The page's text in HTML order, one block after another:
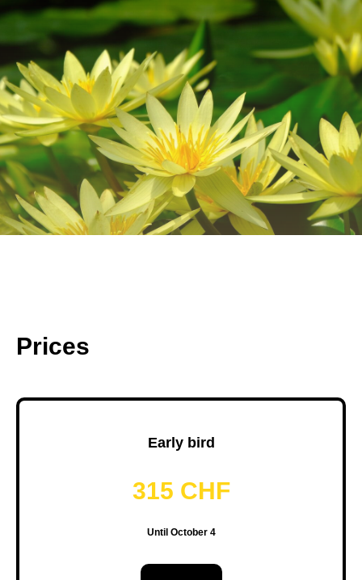
Prices
Early bird
315 CHF
Until October 4